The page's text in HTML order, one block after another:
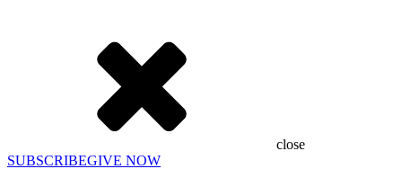
close
SUBSCRIBEGIVE NOW